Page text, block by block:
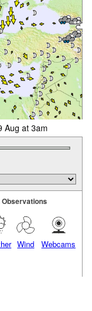
Aug at 3am
Wind Webcams